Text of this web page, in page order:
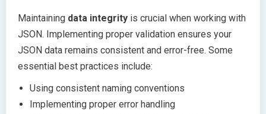
Maintaining data integrity is crucial when working with
JSON. Implementing proper validation ensures your
JSON data remains consistent and error-free. Some
essential best practices include:
Using consistent naming conventions
Implementing proper error handling